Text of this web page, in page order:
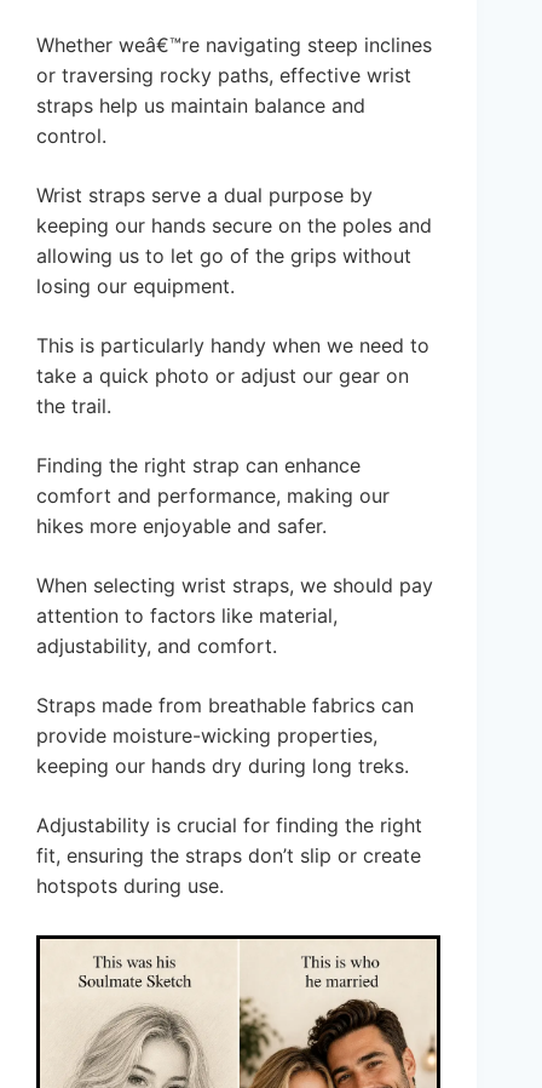
Whether weâ€™re navigating steep inclines
or traversing rocky paths, effective wrist
straps help us maintain balance and
control.
Wrist straps serve a dual purpose by
keeping our hands secure on the poles and
allowing us to let go of the grips without
losing our equipment.
This is particularly handy when we need to
take a quick photo or adjust our gear on
the trail.
Finding the right strap can enhance
comfort and performance, making our
hikes more enjoyable and safer.
When selecting wrist straps, we should pay
attention to factors like material,
adjustability, and comfort.
Straps made from breathable fabrics can
provide moisture-wicking properties,
keeping our hands dry during long treks.
Adjustability is crucial for finding the right
fit, ensuring the straps don’t slip or create
hotspots during use.